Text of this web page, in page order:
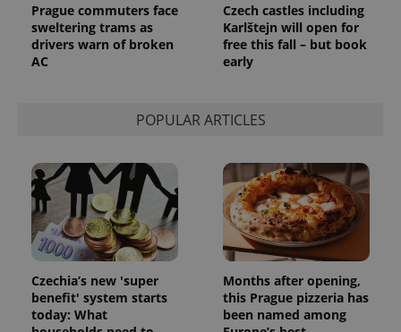
Prague commuters face
sweltering trams as
drivers warn of broken
AC
Czech castles including
Karlštejn will open for
free this fall – but book
early
POPULAR ARTICLES
Czechia’s new 'super
benefit' system starts
today: What
Months after opening,
this Prague pizzeria has
been named among
^qs_[0-9]+$ .expats.cz